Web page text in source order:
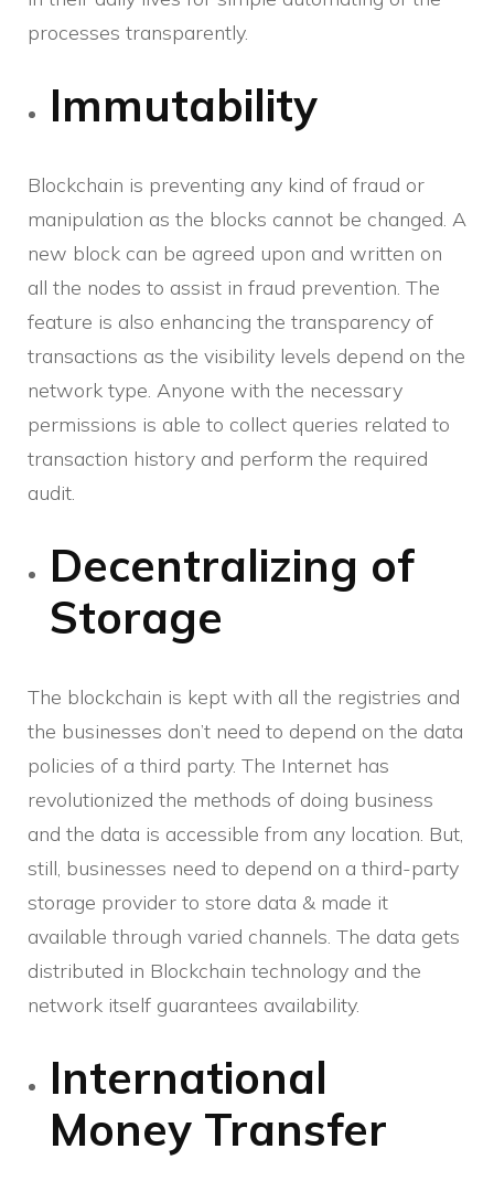
processes transparently.
Immutability
Blockchain is preventing any kind of fraud or
manipulation as the blocks cannot be changed. A
new block can be agreed upon and written on
all the nodes to assist in fraud prevention. The
feature is also enhancing the transparency of
transactions as the visibility levels depend on the
network type. Anyone with the necessary
permissions is able to collect queries related to
transaction history and perform the required
audit.
Decentralizing of
Storage
The blockchain is kept with all the registries and
the businesses don’t need to depend on the data
policies of a third party. The Internet has
revolutionized the methods of doing business
and the data is accessible from any location. But,
still, businesses need to depend on a third-party
storage provider to store data & made it
available through varied channels. The data gets
distributed in Blockchain technology and the
network itself guarantees availability.
International
Money Transfer